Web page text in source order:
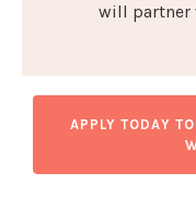
will partner
APPLY TODAY